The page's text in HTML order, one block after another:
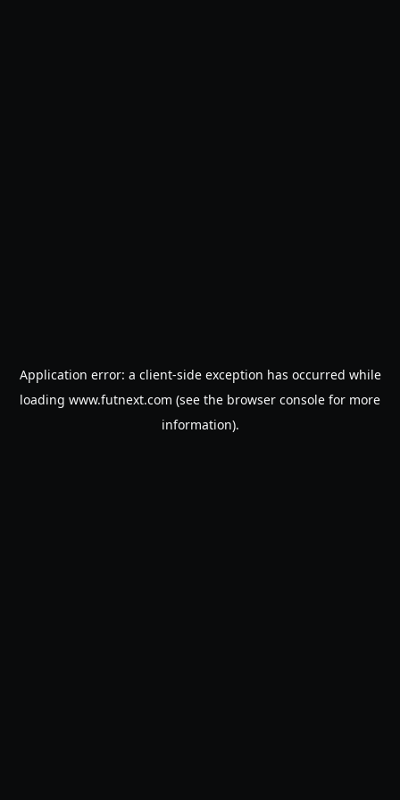
Application error: a client-side exception has occurred while
loading www.futnext.com (see the browser console for more
information).